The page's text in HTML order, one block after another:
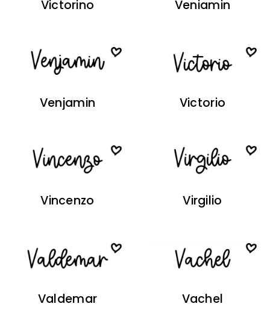
Victorino Veniamin
Venjamin Victorio
Vincenzo Virgilio
Valdemar Vachel